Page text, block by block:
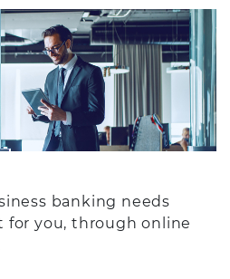
banking needs
for you, through online